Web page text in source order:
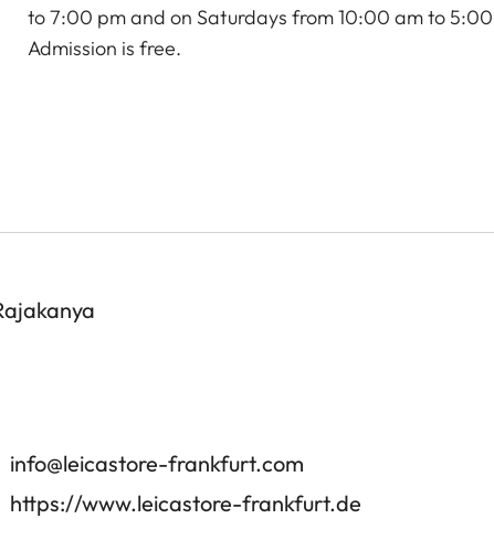
to 7:00 pm and on Saturdays from 10:00 am to
Admission is free.
info@leicastore-frankfurt.com
https://www.leicastore-frankfurt.de